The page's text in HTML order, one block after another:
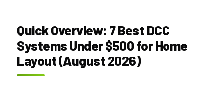
Quick Overview: 7 Best DCC
Systems Under $500 for Home
Layout (August 2026)